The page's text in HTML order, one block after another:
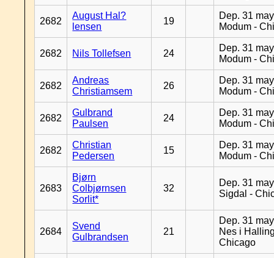
2682
August Hal?
lensen
19
Dep. 31
Modum -
2682 Nils Tollefsen 24
Dep. 31
Modum -
2682
Andreas
Christiamsem
26
Dep. 31
Modum -
2682
Gulbrand
Paulsen
24
Dep. 31
Modum -
2682
Christian
Pedersen
15
Dep. 31
Modum -
2683
Bjørn
Colbjørnsen
Sorlit*
32
Dep. 31
Sigdal -
2684
Svend
Gulbrandsen
21
Dep. 31
Nes i
Chicago